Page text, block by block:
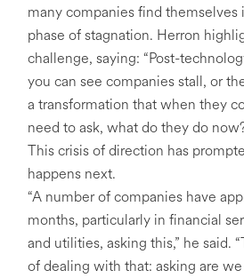
many companies find themselves
phase of stagnation. Herron
challenge, saying: “Post-
you can see companies stall, or
a transformation that when they
need to ask, what do they do
This crisis of direction has
happens next.
“A number of companies have
months, particularly in financial
and utilities, asking this,” he said.
of dealing with that: asking are